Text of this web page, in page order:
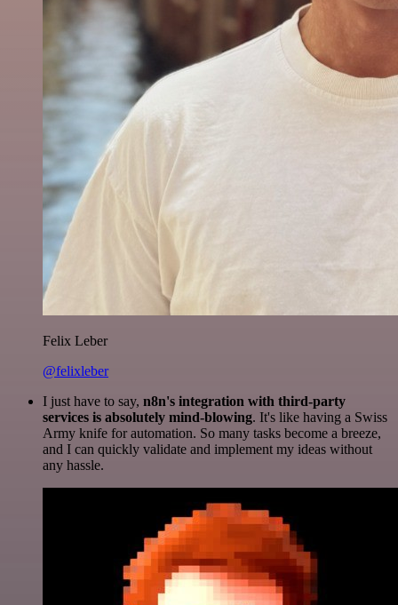
Felix Leber
@felixleber
I just have to say, n8n's integration with third-party
services is absolutely mind-blowing. It's like having a Swiss
Army knife for automation. So many tasks become a breeze,
and I can quickly validate and implement my ideas without
any hassle.